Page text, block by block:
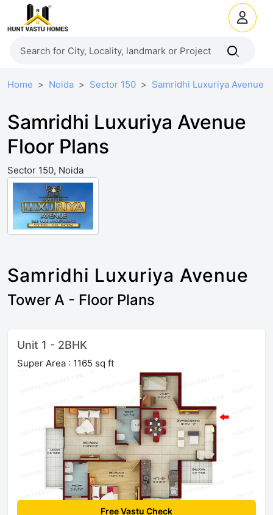
Home Noida Sector 150 Samridhi Luxuriya Avenue
Samridhi Luxuriya Avenue
Floor Plans
Sector 150, Noida
Samridhi Luxuriya Avenue
Tower A - Floor Plans
Unit 1 - 2BHK
Super Area : 1165 sq ft
Free Vastu Check